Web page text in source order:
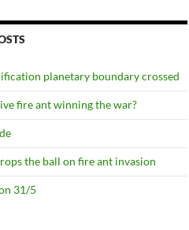
planetary boundary crossed
fire ant winning the war?
the ball on fire ant invasion
31/5